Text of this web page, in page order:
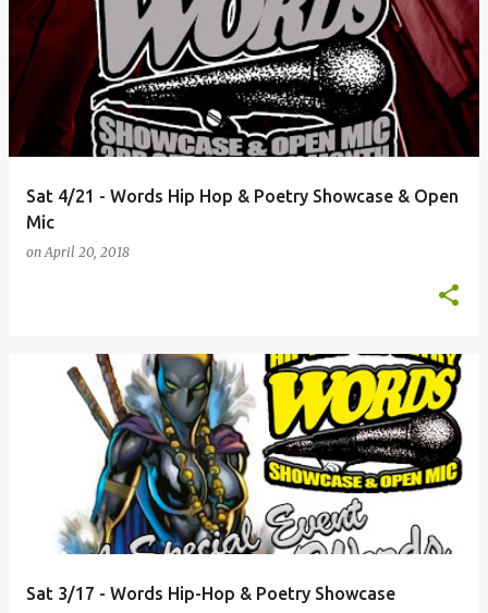
Sat 4/21 - Words Hip Hop & Poetry Showcase & Open
Mic
onApril 20, 2018
Sat 3/17 - Words Hip-Hop & Poetry Showcase